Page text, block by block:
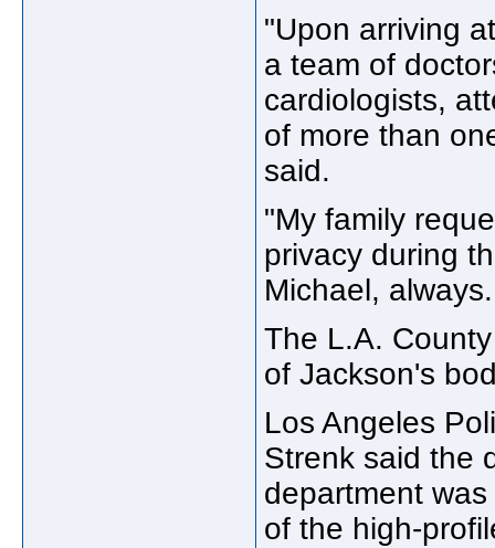
"Upon arriving
a team of
cardiologists,
of more than
said.
"My family
privacy during
Michael,
The L.A.
of Jackson's
Los Angeles
Strenk said the
department
of the high-